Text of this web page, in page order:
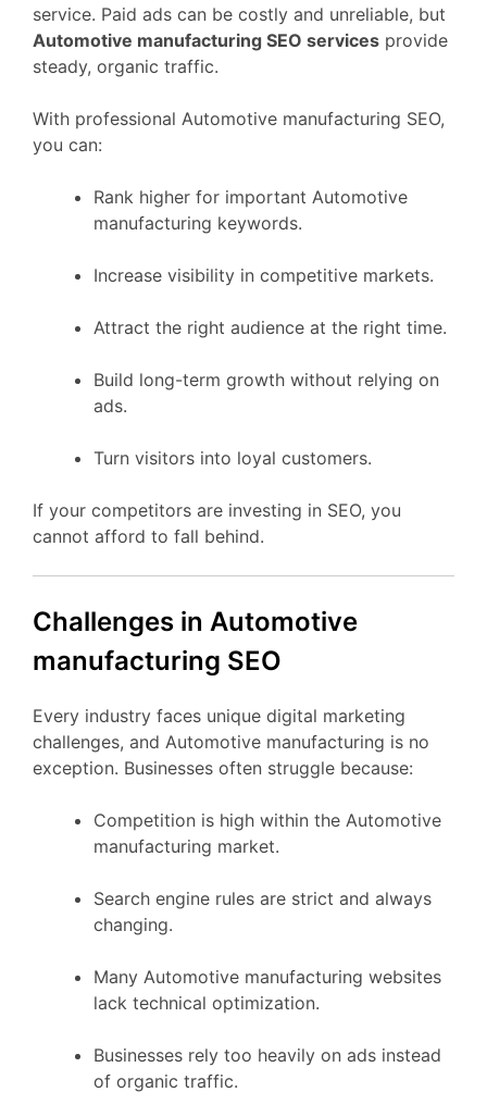
service. Paid ads can be costly and unreliable, but
Automotive manufacturing SEO services provide
steady, organic traffic.
With professional Automotive manufacturing SEO,
you can:
Rank higher for important Automotive
manufacturing keywords.
Increase visibility in competitive markets.
Attract the right audience at the right time.
Build long-term growth without relying on
ads.
Turn visitors into loyal customers.
If your competitors are investing in SEO, you
cannot afford to fall behind.
Challenges in Automotive
manufacturing SEO
Every industry faces unique digital marketing
challenges, and Automotive manufacturing is no
exception. Businesses often struggle because:
Competition is high within the Automotive
manufacturing market.
Search engine rules are strict and always
changing.
Many Automotive manufacturing websites
lack technical optimization.
Businesses rely too heavily on ads instead
of organic traffic.